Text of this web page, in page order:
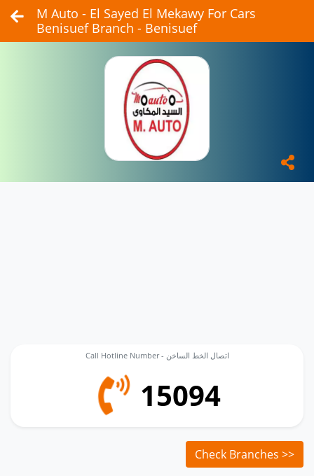
M Auto - El Sayed El Mekawy For Cars
Benisuef Branch - Benisuef
Call Hotline Number - اتصال الخط الساخن
15094
Check Branches >>